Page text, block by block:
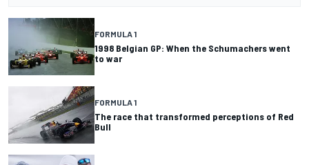
FORMULA 1
1998 Belgian GP: When the Schumachers went
to war
FORMULA 1
The race that transformed perceptions of Red
Bull